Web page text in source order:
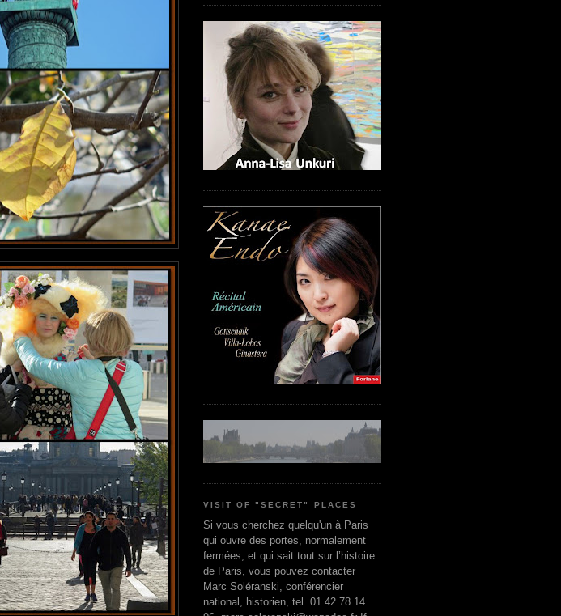
VISIT OF "SECRET" PLACES
Si vous cherchez quelqu'un à Paris
qui ouvre des portes, normalement
fermées, et qui sait tout sur l’histoire
de Paris, vous pouvez contacter
Marc Soléranski, conférencier
national, historien, tel. 01 42 78 14